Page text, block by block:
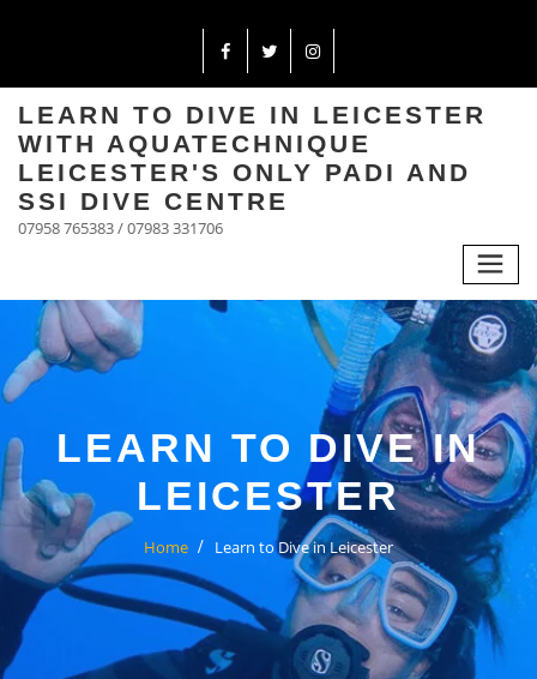
LEARN TO DIVE IN LEICESTER
WITH AQUATECHNIQUE
LEICESTER'S ONLY PADI AND
SSI DIVE CENTRE
07958 765383 / 07983 331706
LEARN TO DIVE IN
LEICESTER
Home Learn to Dive in Leicester